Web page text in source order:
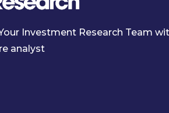
Investment Research Team
analyst